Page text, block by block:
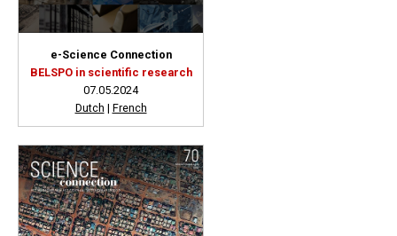
e-Science Connection
BELSPO in scientific research
07.05.2024
Dutch | French